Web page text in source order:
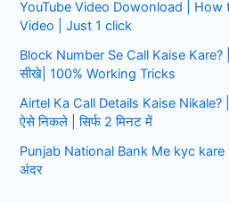
YouTube Video Dowonload | How
Video | Just 1 click
Block Number Se Call Kaise Kare?
सीखे| 100% Working Tricks
Airtel Ka Call Details Kaise Nikale?
ऐसे निकले | सिर्फ 2 मिनट में
Punjab National Bank Me kyc kare
अंदर